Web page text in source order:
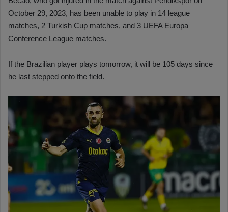
October 29, 2023, has been unable to play in 14 league
matches, 2 Turkish Cup matches, and 3 UEFA Europa
Conference League matches.
If the Brazilian player plays tomorrow, it will be 105 days since
he last stepped onto the field.